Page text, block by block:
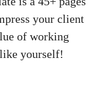
your client
of working
yourself!